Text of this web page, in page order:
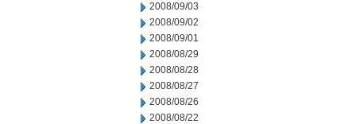
2008/09/03
2008/09/02
2008/09/01
2008/08/29
2008/08/28
2008/08/27
2008/08/26
2008/08/22